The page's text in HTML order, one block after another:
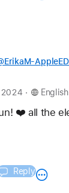
2024 . English
❤️ all the
Reply